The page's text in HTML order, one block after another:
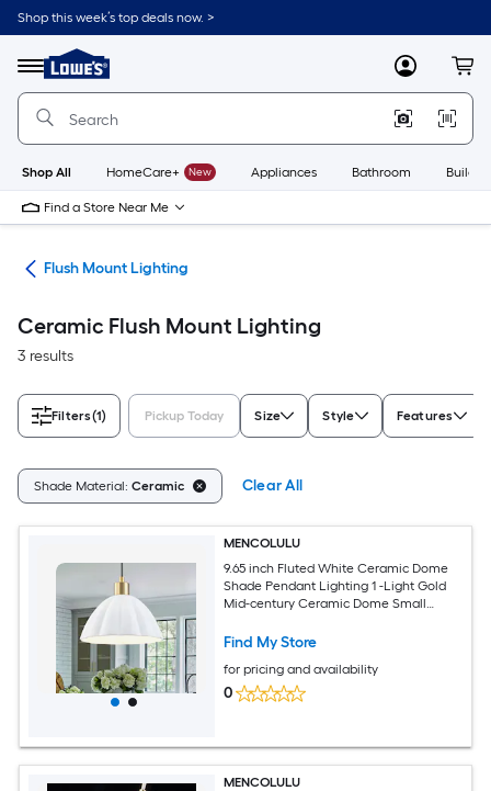
Skip
to
content
Shop this week’s top deals now. >
Menu
Link
to
Lowe's
Improvement
Home
Page
MyLowes
Shop All HomeCare+ New Appliances Bathroom
Find a Store Near Me
Flush Mount Lighting
Ceramic Flush Mount Lighting
3 results
Filters(1) Pickup Today Size Style Features
Shade Material: Ceramic Clear All
MENCOLULU
9.65 inch Fluted White Ceramic Dome
Shade Pendant Lighting 1 -Light Gold
Mid-century Ceramic Dome Small
flush Light
Find My Store
for pricing and availability
0
MENCOLULU